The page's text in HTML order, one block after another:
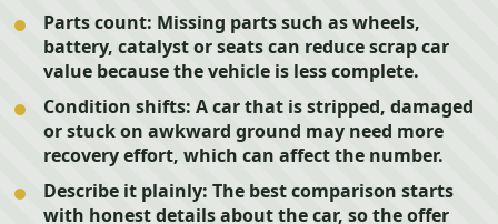
Parts count: Missing parts such as wheels,
battery, catalyst or seats can reduce scrap car
value because the vehicle is less complete.
Condition shifts: A car that is stripped, damaged
or stuck on awkward ground may need more
recovery effort, which can affect the number.
Describe it plainly: The best comparison starts
with honest details about the car, so the offer